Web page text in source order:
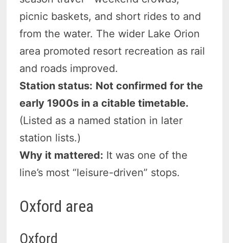
picnic baskets, and short rides to and
from the water. The wider Lake Orion
area promoted resort recreation as rail
and roads improved.
Station status: Not confirmed for the
early 1900s in a citable timetable.
(Listed as a named station in later
station lists.)
Why it mattered: It was one of the
line’s most “leisure-driven” stops.
Oxford area
Oxford